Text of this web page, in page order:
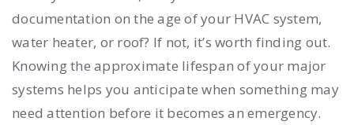
documentation on the age of your HVAC system,
water heater, or roof? If not, it’s worth finding out.
Knowing the approximate lifespan of your major
systems helps you anticipate when something may
need attention before it becomes an emergency.